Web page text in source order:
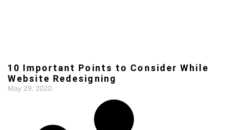
10 Important Points to Consider While
Website Redesigning
May 29, 2020